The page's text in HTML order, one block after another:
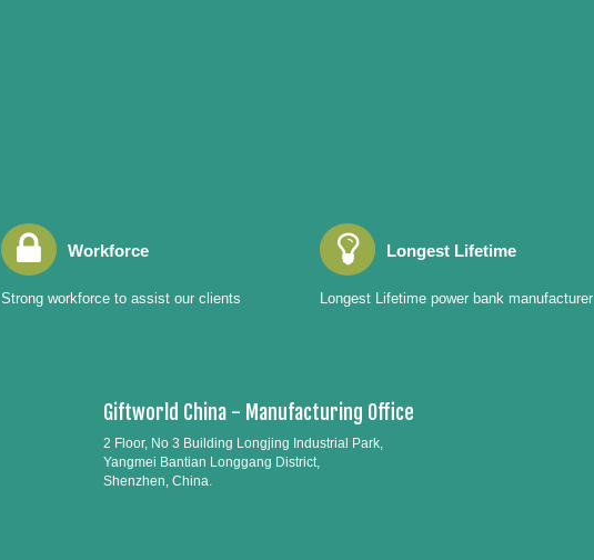
Workforce
Strong workforce to assist our clients
Longest Lifetime
Longest Lifetime power bank manufacturer
Giftworld China - Manufacturing Office
2 Floor, No 3 Building Longjing Industrial Park,
Yangmei Bantian Longgang District,
Shenzhen, China.